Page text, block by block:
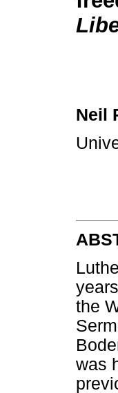
Neil
the
was